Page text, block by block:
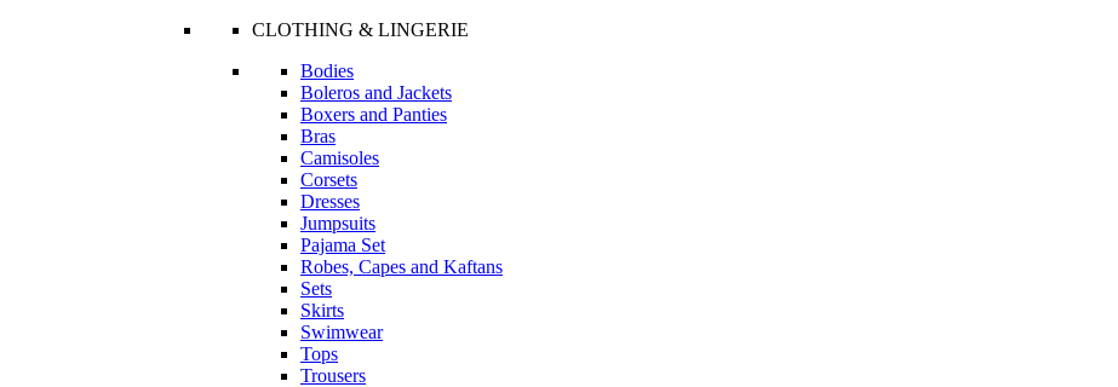
CLOTHING & LINGERIE
Bodies
Boleros and Jackets
Boxers and Panties
Bras
Camisoles
Corsets
Dresses
Jumpsuits
Pajama Set
Robes, Capes and Kaftans
Sets
Skirts
Swimwear
Tops
Trousers